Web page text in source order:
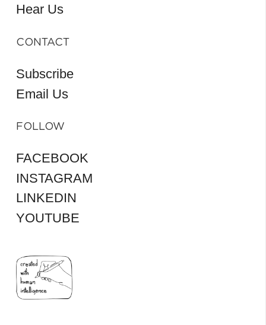
Hear Us
CONTACT
Subscribe
Email Us
FOLLOW
FACEBOOK
INSTAGRAM
LINKEDIN
YOUTUBE